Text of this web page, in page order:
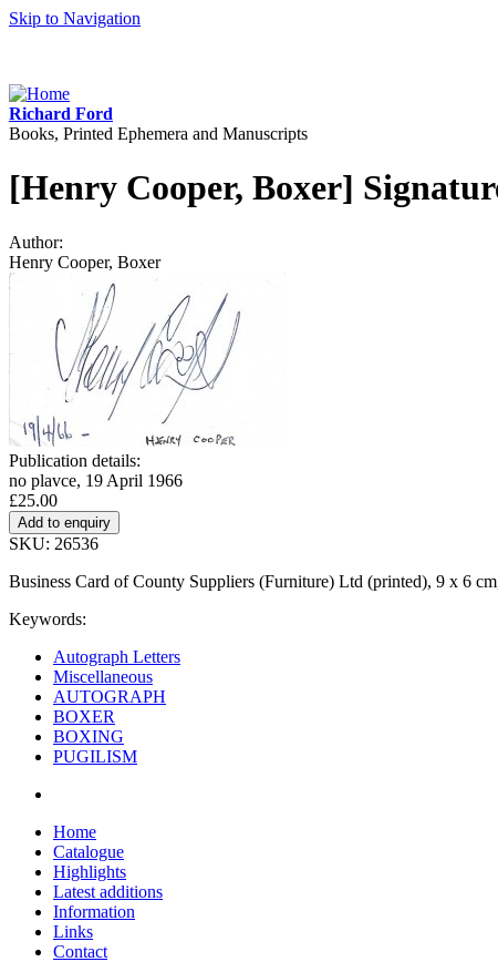
Skip to Navigation
Richard Ford
Books, Printed Ephemera and Manuscripts
[Henry Cooper, Boxer]
Author:
Henry Cooper, Boxer
Publication details:
no plavce, 19 April 1966
£25.00
SKU: 26536
Business Card of County Suppliers (Furniture) Ltd (printed), 9 x 6
Keywords:
Autograph Letters
Miscellaneous
AUTOGRAPH
BOXER
BOXING
PUGILISM
Home
Catalogue
Highlights
Latest additions
Information
Links
Contact